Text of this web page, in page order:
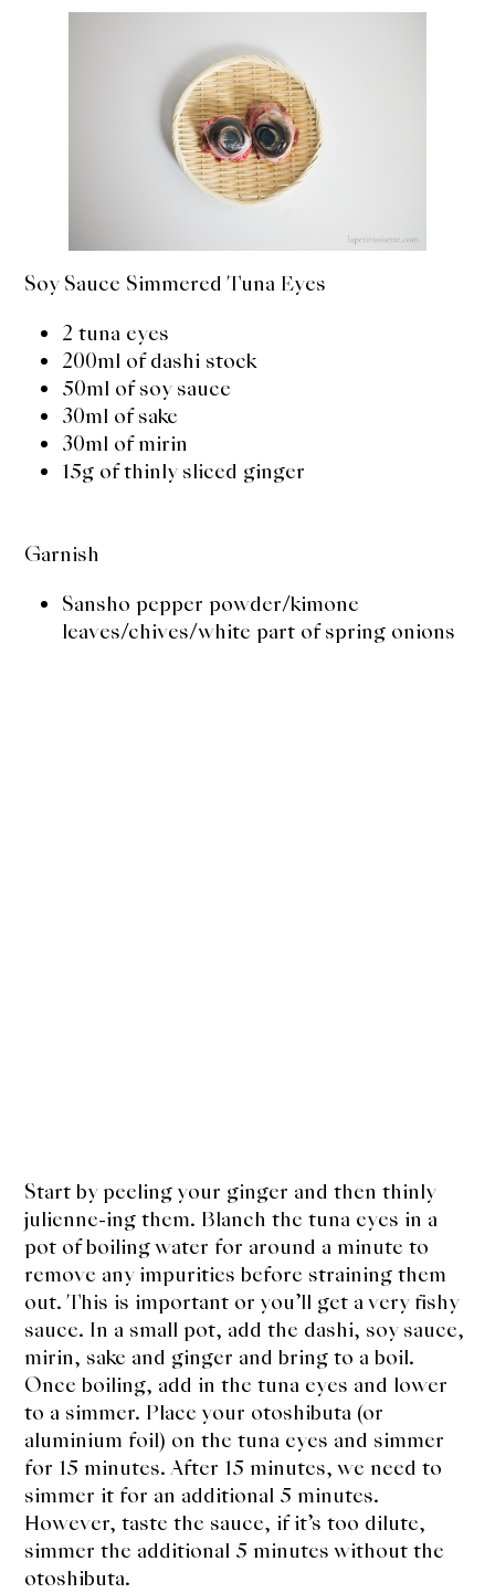
Soy Sauce Simmered Tuna Eyes
2 tuna eyes
200ml of dashi stock
50ml of soy sauce
30ml of sake
30ml of mirin
15g of thinly sliced ginger
Garnish
Sansho pepper powder/kimone
leaves/chives/white part of spring onions
Start by peeling your ginger and then thinly
julienne-ing them. Blanch the tuna eyes in a
pot of boiling water for around a minute to
remove any impurities before straining them
out. This is important or you’ll get a very fishy
sauce. In a small pot, add the dashi, soy sauce,
mirin, sake and ginger and bring to a boil.
Once boiling, add in the tuna eyes and lower
to a simmer. Place your otoshibuta (or
aluminium foil) on the tuna eyes and simmer
for 15 minutes. After 15 minutes, we need to
simmer it for an additional 5 minutes.
However, taste the sauce, if it’s too dilute,
simmer the additional 5 minutes without the
otoshibuta.